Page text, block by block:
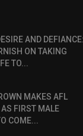
AND DEFIANCE:
ON TAKING
TO...
MAKES AFL
FIRST MALE
COME...